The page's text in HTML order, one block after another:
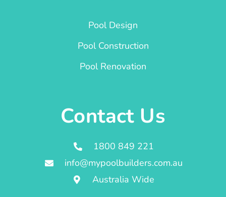
Pool Design
Pool Construction
Pool Renovation
Contact Us
1800 849 221
info@mypoolbuilders.com.au
Australia Wide